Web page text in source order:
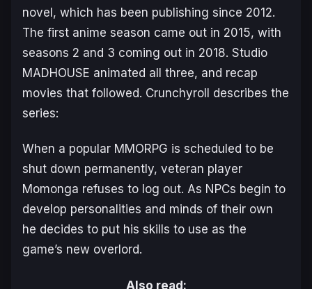
novel, which has been publishing since 2012.
The first anime season came out in 2015, with
seasons 2 and 3 coming out in 2018. Studio
MADHOUSE animated all three, and recap
movies that followed. Crunchyroll describes the
series:
When a popular MMORPG is scheduled to be
shut down permanently, veteran player
Momonga refuses to log out. As NPCs begin to
develop personalities and minds of their own
he decides to put his skills to use as the
game’s new overlord.
Also read: